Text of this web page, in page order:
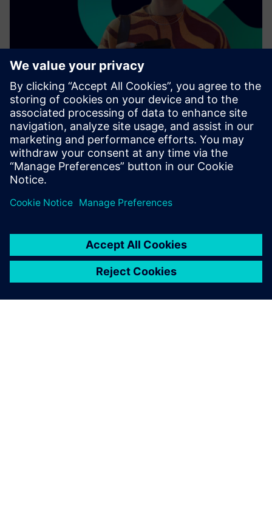
As a leading technology company, we collaborate with
other enterprises, industries, and innovators to connect
the physical world with the digital one.
Find out more